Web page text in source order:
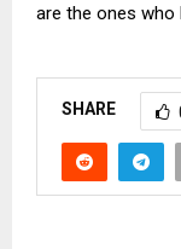
are the ones who
SHARE